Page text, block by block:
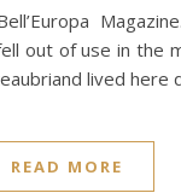
out of use in the
lived here
READ MORE